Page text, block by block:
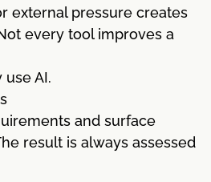
external pressure creates
every tool improves a
AI.
and surface
result is always assessed